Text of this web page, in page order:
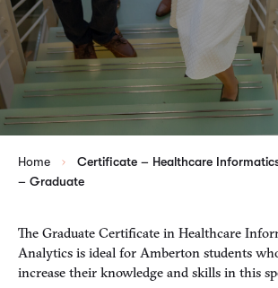
Home
Certificate – Healthcare
– Graduate
The Graduate Certificate in Healthcare
Analytics is ideal for Amberton students
increase their knowledge and skills in this